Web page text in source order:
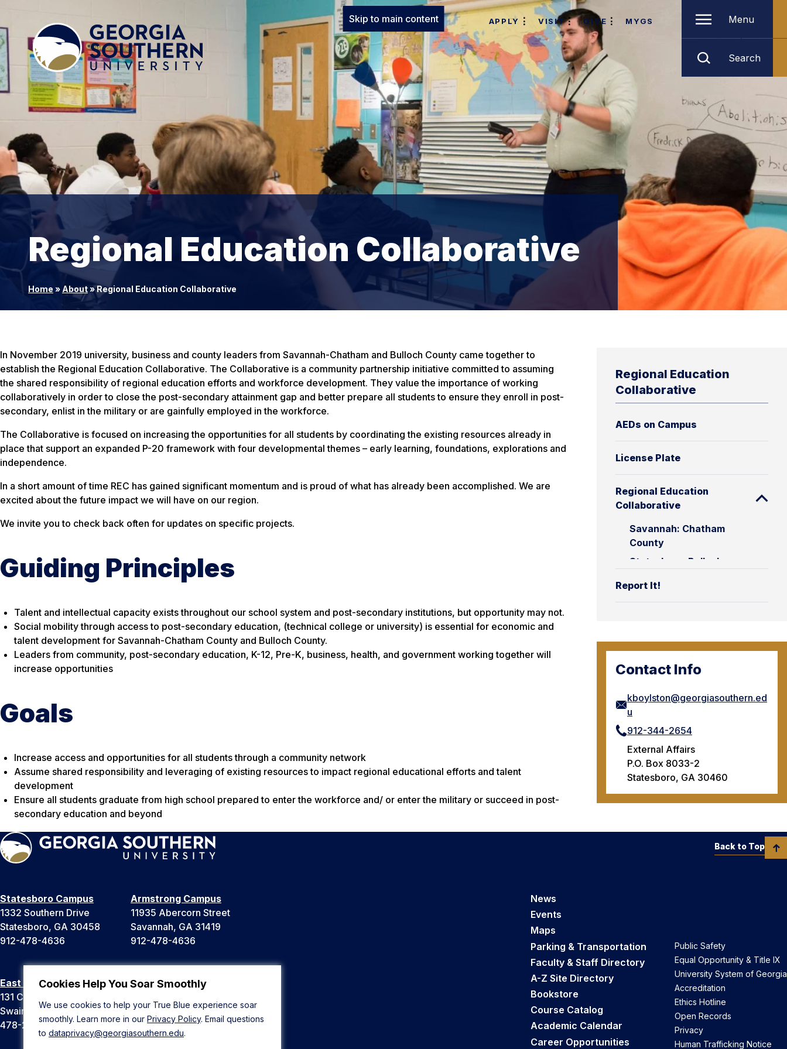
Cookies Help You Soar Smoothly
We use cookies to help your True Blue experience soar
smoothly. Learn more in our Privacy Policy. Email questions
to dataprivacy@georgiasouthern.edu.
Skip to main content APPLY VISIT GIVE MYGS Menu
Search
Regional Education Collaborative
Home » About»Regional Education Collaborative
Regional Education
Collaborative
AEDs on Campus
License Plate
Regional Education
Collaborative
Savannah: Chatham
County
Statesboro: Bulloch
Report It!
Contact Info
kboylston@georgiasouthern.ed
u
912-344-2654
External Affairs
P.O. Box 8033-2
Statesboro, GA 30460
In November 2019 university, business and county leaders from Savannah-Chatham and Bulloch County came together to
establish the Regional Education Collaborative. The Collaborative is a community partnership initiative committed to assuming
the shared responsibility of regional education efforts and workforce development. They value the importance of working
collaboratively in order to close the post-secondary attainment gap and better prepare all students to ensure they enroll in post-
secondary, enlist in the military or are gainfully employed in the workforce.
The Collaborative is focused on increasing the opportunities for all students by coordinating the existing resources already in
place that support an expanded P-20 framework with four developmental themes – early learning, foundations, explorations and
independence.
In a short amount of time REC has gained significant momentum and is proud of what has already been accomplished. We are
excited about the future impact we will have on our region.
We invite you to check back often for updates on specific projects.
Guiding Principles
Talent and intellectual capacity exists throughout our school system and post-secondary institutions, but opportunity may not.
Social mobility through access to post-secondary education, (technical college or university) is essential for economic and
talent development for Savannah-Chatham County and Bulloch County.
Leaders from community, post-secondary education, K-12, Pre-K, business, health, and government working together will
increase opportunities
Goals
Increase access and opportunities for all students through a community network
Assume shared responsibility and leveraging of existing resources to impact regional educational efforts and talent
development
Ensure all students graduate from high school prepared to enter the workforce and/ or enter the military or succeed in post-
secondary education and beyond
Statesboro Campus
1332 Southern Drive
Statesboro, GA 30458
912-478-4636
Armstrong Campus
11935 Abercorn Street
Savannah, GA 31419
912-478-4636
East Georgia Campus
131 College Cir
Swainsboro, GA 30401
478-289-2000
Liberty Campus
Hinesville, GA 31313
912-478-4636
News
Events
Maps
Parking & Transportation
Faculty & Staff Directory
A-Z Site Directory
Bookstore
Course Catalog
Academic Calendar
Career Opportunities
Public Safety
Equal Opportunity & Title IX
University System of Georgia
Accreditation
Ethics Hotline
Open Records
Privacy
Human Trafficking Notice
Back to Top